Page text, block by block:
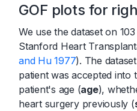
GOF plots for
We use the dataset on
Stanford Heart
and Hu 1977). The
patient was accepted into
patient's age (age),
heart surgery previously (